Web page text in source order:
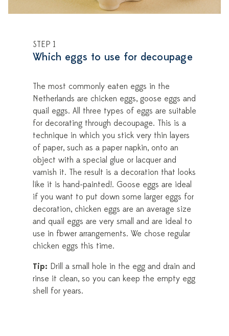
STEP 1
Which eggs to use for decoupage
The most commonly eaten eggs in the
Netherlands are chicken eggs, goose eggs and
quail eggs. All three types of eggs are suitable
for decorating through decoupage. This is a
technique in which you stick very thin layers
of paper, such as a paper napkin, onto an
object with a special glue or lacquer and
varnish it. The result is a decoration that looks
like it is hand-painted!. Goose eggs are ideal
if you want to put down some larger eggs for
decoration, chicken eggs are an average size
and quail eggs are very small and are ideal to
use in flower arrangements. We chose regular
chicken eggs this time.
Tip: Drill a small hole in the egg and drain and
rinse it clean, so you can keep the empty egg
shell for years.